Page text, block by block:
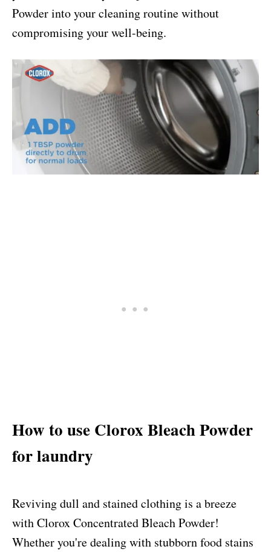
Powder into your cleaning routine without
compromising your well-being.
How to use Clorox Bleach Powder
for laundry
Reviving dull and stained clothing is a breeze
with Clorox Concentrated Bleach Powder!
Whether you're dealing with stubborn food stains